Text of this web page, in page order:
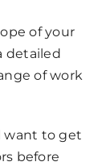
of your
detailed
of work
want to get
before